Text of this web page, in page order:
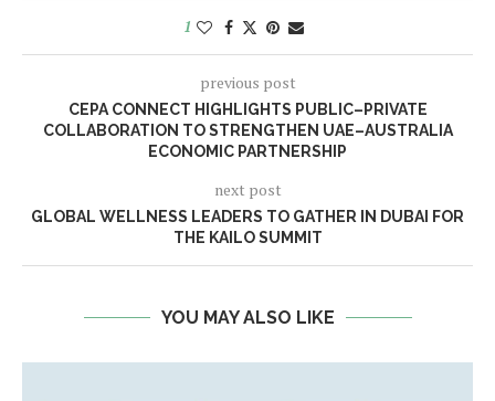
1
previous post
CEPA CONNECT HIGHLIGHTS PUBLIC–PRIVATE
COLLABORATION TO STRENGTHEN UAE–AUSTRALIA
ECONOMIC PARTNERSHIP
next post
GLOBAL WELLNESS LEADERS TO GATHER IN DUBAI FOR
THE KAILO SUMMIT
YOU MAY ALSO LIKE